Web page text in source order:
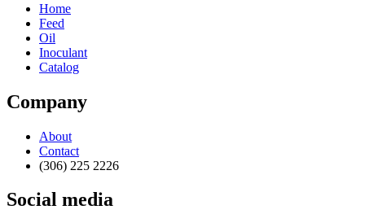
Home
Feed
Oil
Inoculant
Catalog
Company
About
Contact
(306) 225 2226
Social media